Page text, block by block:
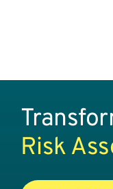
Risk